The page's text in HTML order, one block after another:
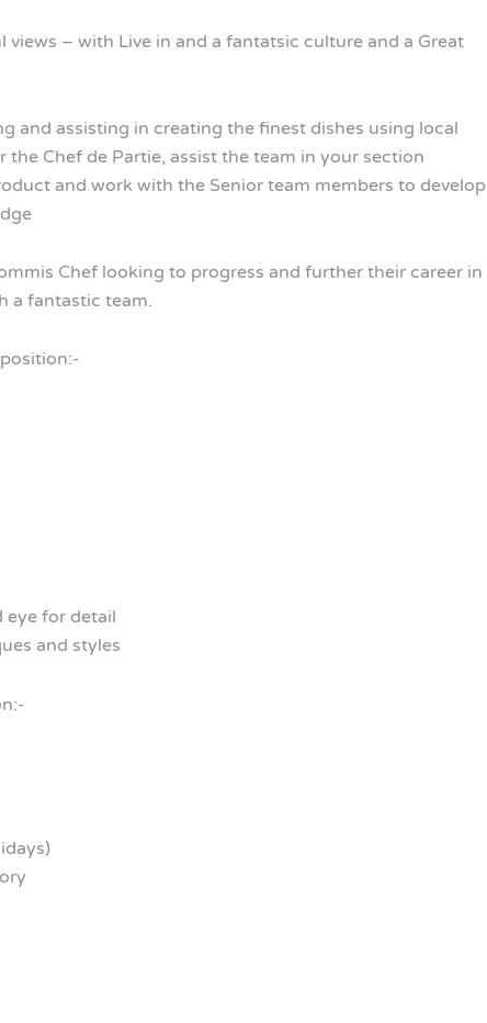
– with Live in and a fantatsic culture and a Great
and assisting in creating the finest dishes using local
Chef de Partie, assist the team in your section
and work with the Senior team members to develop
Chef looking to progress and further their career in
a fantastic team.
eye for detail
and styles